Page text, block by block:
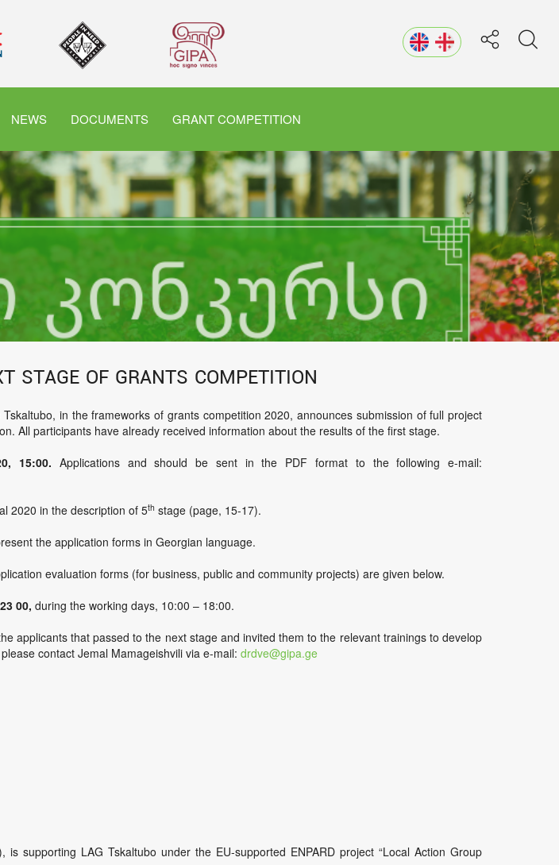
NEWS DOCUMENTS GRANT COMPETITION
stage of grants competition
in the frameworks of grants competition 2020, announces submission of full project
All participants have already received information about the results of the first stage.
15:00. Applications and should be sent in the PDF format to the following e-mail:
2020 in the description of 5th stage (page, 15-17).
the application forms in Georgian language.
evaluation forms (for business, public and community projects) are given below.
00, during the working days, 10:00 – 18:00.
applicants that passed to the next stage and invited them to the relevant trainings to develop
contact Jemal Mamageishvili via e-mail: drdve@gipa.ge
supporting LAG Tskaltubo under the EU-supported ENPARD project “Local Action Group